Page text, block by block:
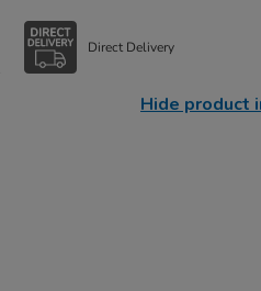
Direct Delivery
Hide product